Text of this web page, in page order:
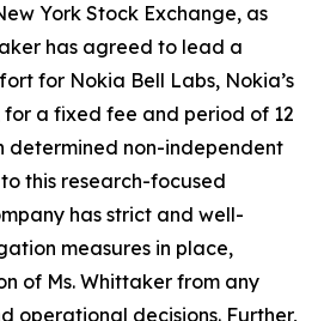
York Stock Exchange, as
has agreed to lead a
for Nokia Bell Labs, Nokia’s
a fixed fee and period of 12
determined non-independent
this research-focused
has strict and well-
measures in place,
of Ms. Whittaker from any
operational decisions. Further,